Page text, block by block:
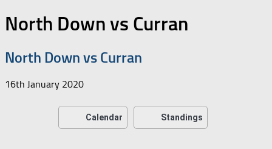
North Down vs Curran
North Down vs Curran
16th January 2020
Calendar Standings